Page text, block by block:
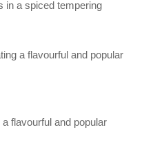
in a spiced tempering
a flavourful and popular
flavourful and popular